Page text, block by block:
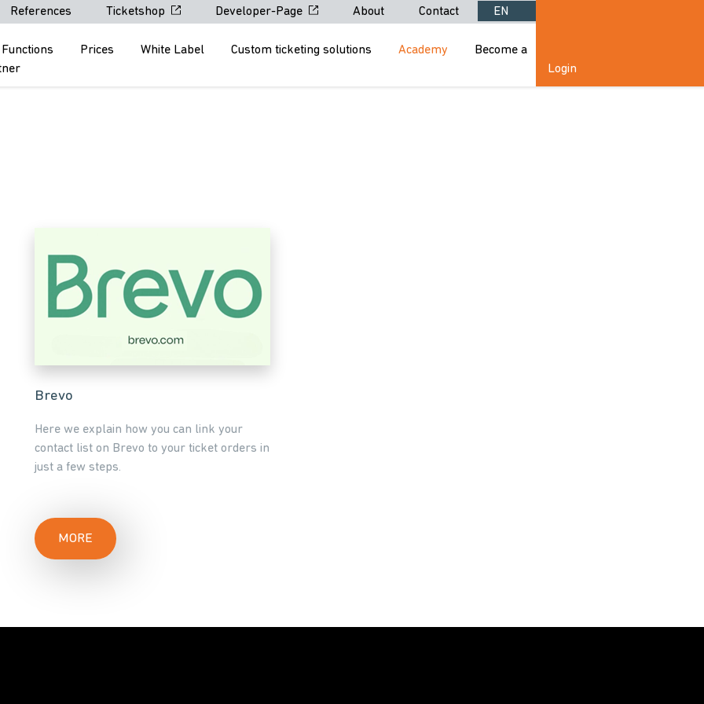
References Ticketshop Developer-Page About Contact EN
Functions Prices White Label Custom ticketing solutions Academy
Become a
Login
Brevo
Here we explain how you can link your
contact list on Brevo to your ticket orders in
just a few steps.
MORE